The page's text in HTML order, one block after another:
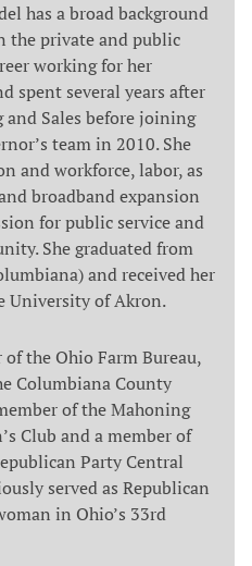
has a broad background
the private and public
working for her
spent several years after
Sales before joining
team in 2010. She
and workforce, labor, as
broadband expansion
for public service and
She graduated from
and received her
University of Akron.
the Ohio Farm Bureau,
Columbiana County
of the Mahoning
Club and a member of
Party Central
served as Republican
in Ohio’s 33rd